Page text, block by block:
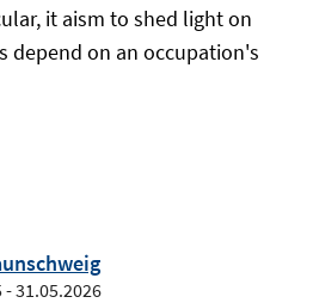
it aism to shed light on
depend on an occupation's
- 31.05.2026